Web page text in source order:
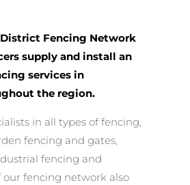
Fencing Network
supply and install an
services in
the region.
in all types of fencing,
fencing and gates,
fencing and
fencing network also